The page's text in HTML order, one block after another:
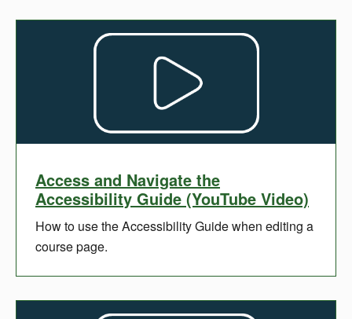
Access and Navigate the
Accessibility Guide (YouTube Video)
How to use the Accessibility Guide when editing a
course page.